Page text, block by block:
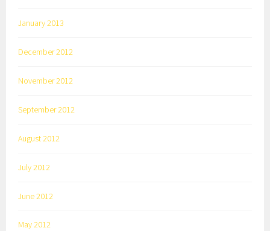
January 2013
December 2012
November 2012
September 2012
August 2012
July 2012
June 2012
May 2012